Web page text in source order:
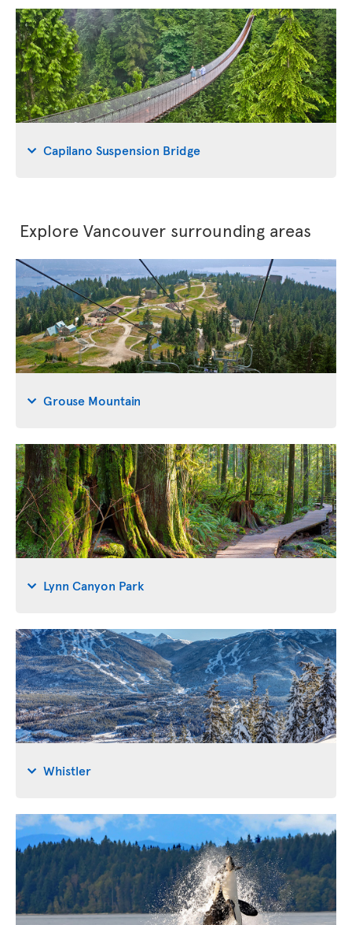
Capilano Suspension Bridge
Explore Vancouver surrounding areas
Grouse Mountain
Lynn Canyon Park
Whistler